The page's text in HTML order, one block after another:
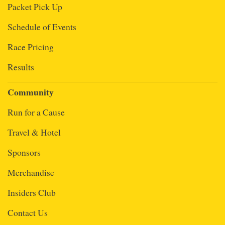
Packet Pick Up
Schedule of Events
Race Pricing
Results
Community
Run for a Cause
Travel & Hotel
Sponsors
Merchandise
Insiders Club
Contact Us